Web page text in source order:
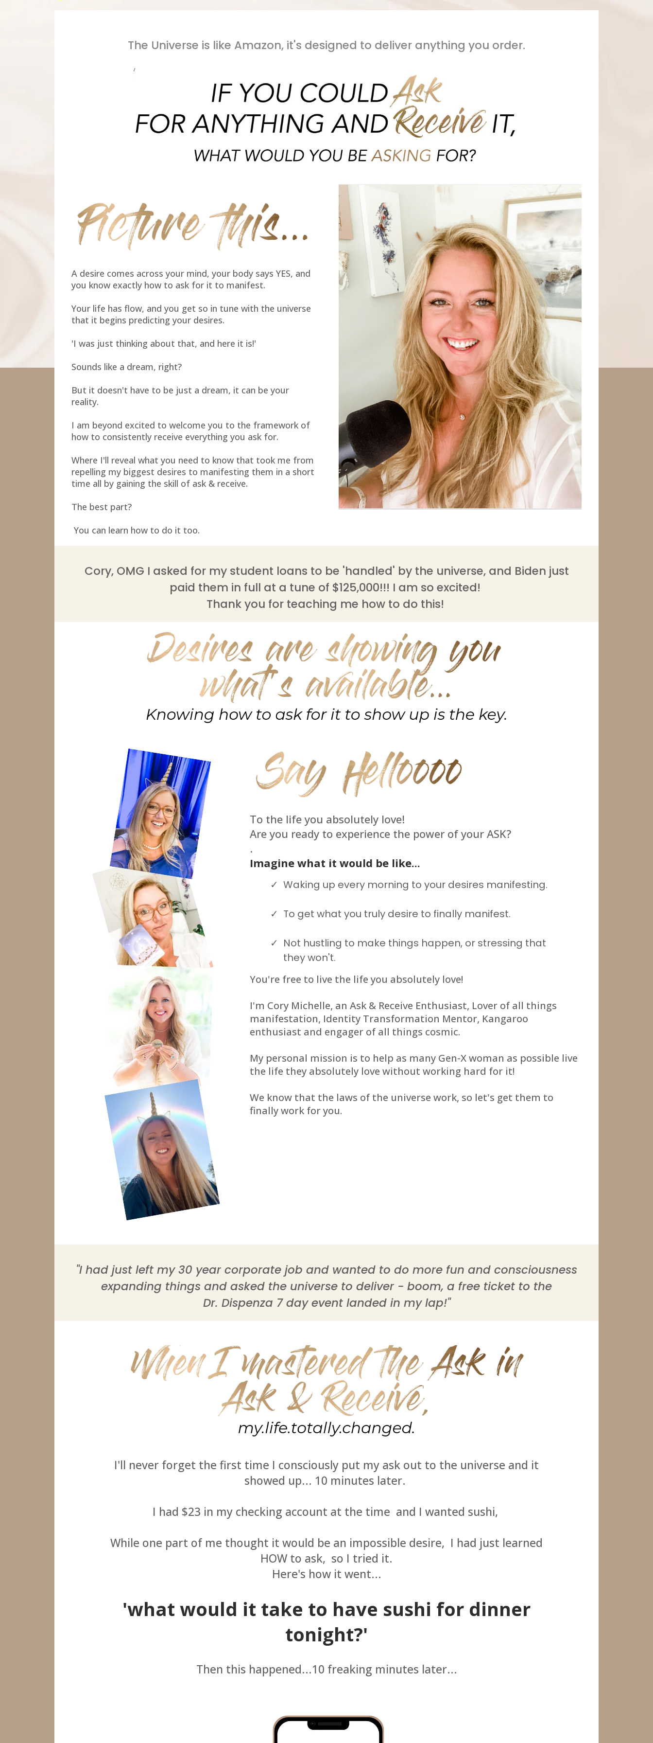
The Universe is like Amazon, it's designed to deliver anything you order.
A desire comes across your mind, your body says YES, and
you know exactly how to ask for it to manifest.
Your life has flow, and you get so in tune with the universe
that it begins predicting your desires.
'I was just thinking about that, and here it is!'
Sounds like a dream, right?
But it doesn't have to be just a dream, it can be your
reality.
I am beyond excited to welcome you to the framework of
how to consistently receive everything you ask for.
Where I'll reveal what you need to know that took me from
repelling my biggest desires to manifesting them in a short
time all by gaining the skill of ask & receive.
The best part?
You can learn how to do it too.
Cory, OMG I asked for my student loans to be 'handled' by the universe, and Biden just
paid them in full at a tune of $125,000!!! I am so excited!
Thank you for teaching me how to do this!
To the life you absolutely love!
Are you ready to experience the power of your ASK?
.
Imagine what it would be like...
Waking up every morning to your desires manifesting.
To get what you truly desire to finally manifest.
Not hustling to make things happen, or stressing that
they won't.
You're free to live the life you absolutely love!
I'm Cory Michelle, an Ask & Receive Enthusiast, Lover of all things
manifestation, Identity Transformation Mentor, Kangaroo
enthusiast and engager of all things cosmic.
My personal mission is to help as many Gen-X woman as possible live
the life they absolutely love without working hard for it!
We know that the laws of the universe work, so let's get them to
finally work for you.
"I had just left my 30 year corporate job and wanted to do more fun and consciousness
expanding things and asked the universe to deliver - boom, a free ticket to the
Dr. Dispenza 7 day event landed in my lap!"
I'll never forget the first time I consciously put my ask out to the universe and it
showed up... 10 minutes later.
I had $23 in my checking account at the time and I wanted sushi,
While one part of me thought it would be an impossible desire, I had just learned
HOW to ask, so I tried it.
Here's how it went...
'what would it take to have sushi for dinner
tonight?'
Then this happened...10 freaking minutes later...